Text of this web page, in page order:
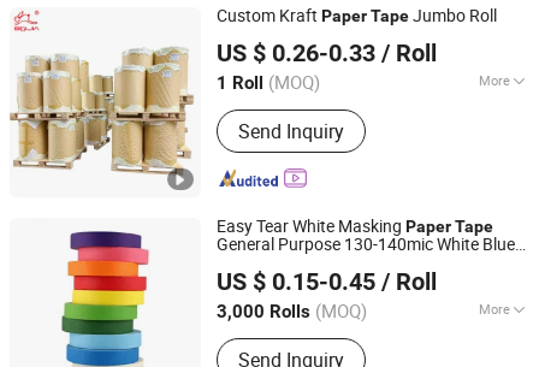
Custom Kraft PaperTapeJumbo Roll
US $ 0.26-0.33 / Roll
1 Roll (MOQ) More
Waterproof :Waterproof
Send Inquiry
Dongguan Baijin Packing Material Co., Ltd.
Guangdong, China Since 2014
Easy Tear White Masking PaperTape
General Purpose 130-140mic White Blue
US $ 0.15-0.45 / Roll
3,000 Rolls (MOQ) More
Main Products:Adhesive Tape,
Packing Tape, Paper Tape, Cloth Tape,
Send Inquiry
NINGBO TEAGOLPACK TECHNOLOGY CO., LTD.
Zhejiang, China Since 2023